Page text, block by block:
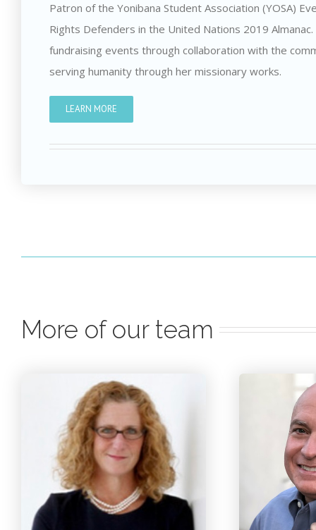
Patron of the Yonibana Student Association (YOSA)
Rights Defenders in the United Nations 2019
fundraising events through collaboration with the
serving humanity through her missionary works.
LEARN MORE
More of our team